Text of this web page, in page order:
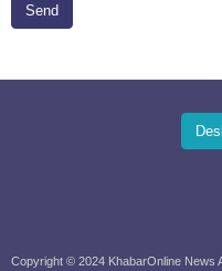
Send
Copyright © 2024 KhabarOnline News